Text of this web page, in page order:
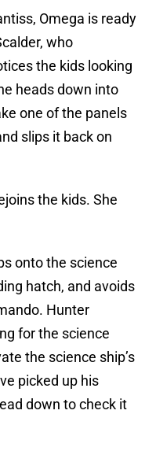
Omega is ready
who
the kids looking
heads down into
one of the panels
slips it back on
the kids. She
onto the science
hatch, and avoids
Hunter
for the science
the science ship’s
picked up his
down to check it